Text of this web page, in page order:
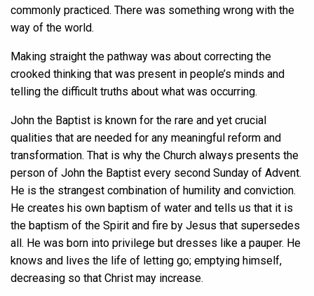
commonly practiced. There was something wrong with the
way of the world.
Making straight the pathway was about correcting the
crooked thinking that was present in people’s minds and
telling the difficult truths about what was occurring.
John the Baptist is known for the rare and yet crucial
qualities that are needed for any meaningful reform and
transformation. That is why the Church always presents the
person of John the Baptist every second Sunday of Advent.
He is the strangest combination of humility and conviction.
He creates his own baptism of water and tells us that it is
the baptism of the Spirit and fire by Jesus that supersedes
all. He was born into privilege but dresses like a pauper. He
knows and lives the life of letting go; emptying himself,
decreasing so that Christ may increase.